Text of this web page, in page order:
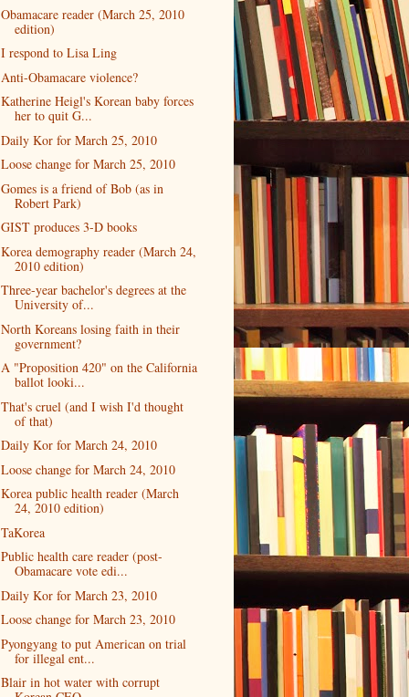
Obamacare reader (March 25, 2010
edition)
I respond to Lisa Ling
Anti-Obamacare violence?
Katherine Heigl's Korean baby forces
her to quit G...
Daily Kor for March 25, 2010
Loose change for March 25, 2010
Gomes is a friend of Bob (as in
Robert Park)
GIST produces 3-D books
Korea demography reader (March 24,
2010 edition)
Three-year bachelor's degrees at the
University of...
North Koreans losing faith in their
government?
A "Proposition 420" on the California
ballot looki...
That's cruel (and I wish I'd thought
of that)
Daily Kor for March 24, 2010
Loose change for March 24, 2010
Korea public health reader (March
24, 2010 edition)
TaKorea
Public health care reader (post-
Obamacare vote edi...
Daily Kor for March 23, 2010
Loose change for March 23, 2010
Pyongyang to put American on trial
for illegal ent...
Blair in hot water with corrupt